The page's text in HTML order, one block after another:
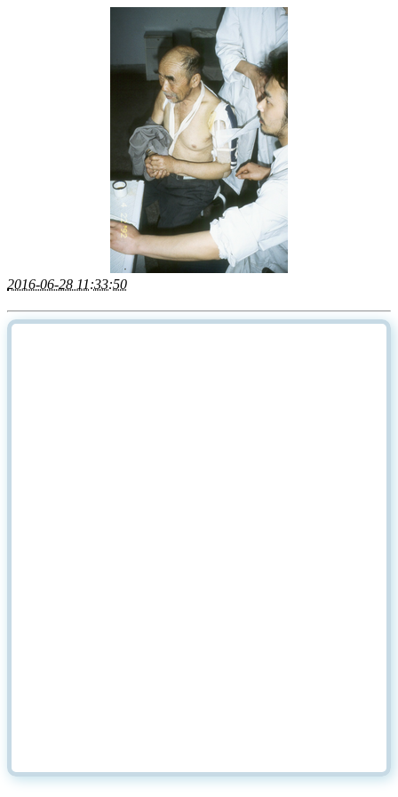
2016-06-28 11:33:50